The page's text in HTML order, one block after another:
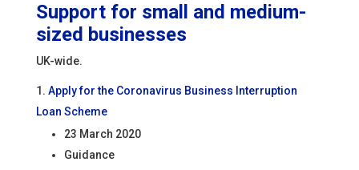
Support for small and medium-
sized businesses
UK-wide.
Apply for the Coronavirus Business Interruption
Loan Scheme
23 March 2020
Guidance